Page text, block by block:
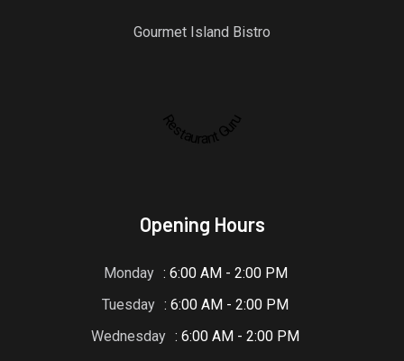
Gourmet Island Bistro
Restaurant Guru
Opening Hours
Monday : 6:00 AM - 2:00 PM
Tuesday : 6:00 AM - 2:00 PM
Wednesday : 6:00 AM - 2:00 PM